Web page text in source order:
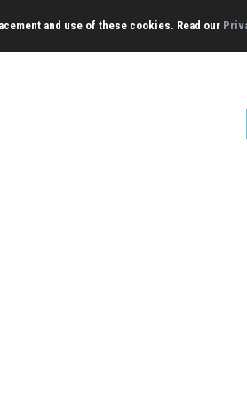
and use of these cookies. Read our